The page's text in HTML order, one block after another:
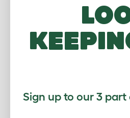
A lot
classed as
Time will cure
have walks
possibility
Don’t be
Sign up to our 3